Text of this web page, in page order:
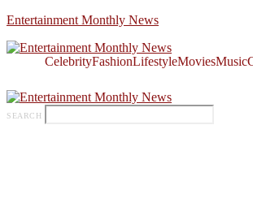
Entertainment Monthly News
CelebrityFashionLifestyleMoviesMusic
SEARCH